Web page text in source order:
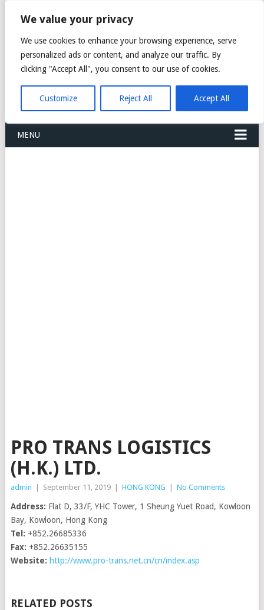
We value your privacy
We use cookies to enhance your browsing experience, serve
personalized ads or content, and analyze our traffic. By
clicking "Accept All", you consent to our use of cookies.
Customize Reject All Accept All
FREIGHT
FORWARDERS CARGO
LOGISTICS AGENTS
COMPANY LIST
MENU
PRO TRANS LOGISTICS
(H.K.) LTD.
admin September 11, 2019 HONG KONG No Comments
Address: Flat D, 33/F, YHC Tower, 1 Sheung Yuet Road, Kowloon
Bay, Kowloon, Hong Kong
Tel: +852.26685336
Fax: +852.26635155
Website: http://www.pro-trans.net.cn/cn/index.asp
RELATED POSTS